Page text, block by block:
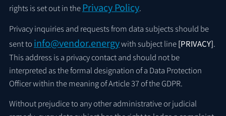
rights is set out in thePrivacy Policy.
Privacy inquiries and requests from data subjects should be
sent to info@vendor.energywith subject line[PRIVACY].
This address is a privacy contact and should not be
interpreted as the formal designation of a Data Protection
Officer within the meaning of Article 37 of the GDPR.
Without prejudice to any other administrative or judicial